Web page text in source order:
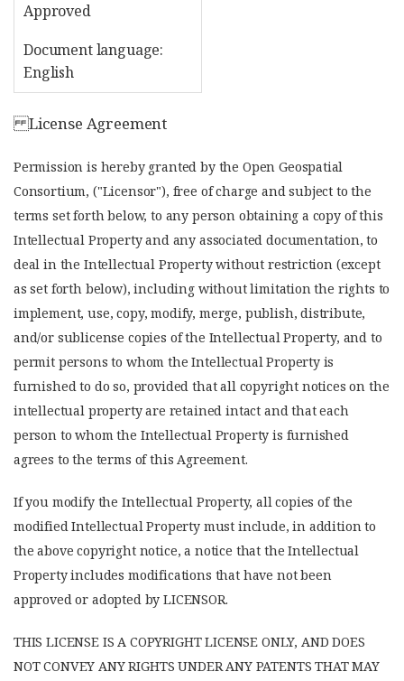
Approved
Document language:
English
License Agreement
Permission is hereby granted by the Open Geospatial
Consortium, ("Licensor"), free of charge and subject to the
terms set forth below, to any person obtaining a copy of this
Intellectual Property and any associated documentation, to
deal in the Intellectual Property without restriction (except
as set forth below), including without limitation the rights to
implement, use, copy, modify, merge, publish, distribute,
and/or sublicense copies of the Intellectual Property, and to
permit persons to whom the Intellectual Property is
furnished to do so, provided that all copyright notices on the
intellectual property are retained intact and that each
person to whom the Intellectual Property is furnished
agrees to the terms of this Agreement.
If you modify the Intellectual Property, all copies of the
modified Intellectual Property must include, in addition to
the above copyright notice, a notice that the Intellectual
Property includes modifications that have not been
approved or adopted by LICENSOR.
THIS LICENSE IS A COPYRIGHT LICENSE ONLY, AND DOES
NOT CONVEY ANY RIGHTS UNDER ANY PATENTS THAT MAY